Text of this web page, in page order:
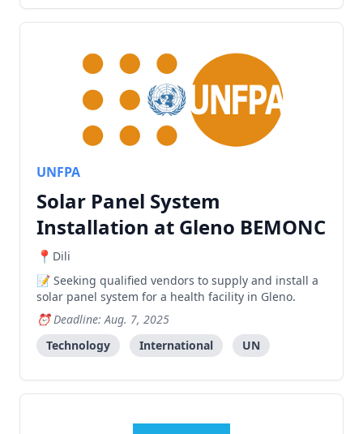
UNFPA
Solar Panel System
Installation at Gleno BEMONC
Dili
Seeking qualified vendors to supply and install a
solar panel system for a health facility in Gleno.
Deadline: Aug. 7, 2025
Technology
International UN